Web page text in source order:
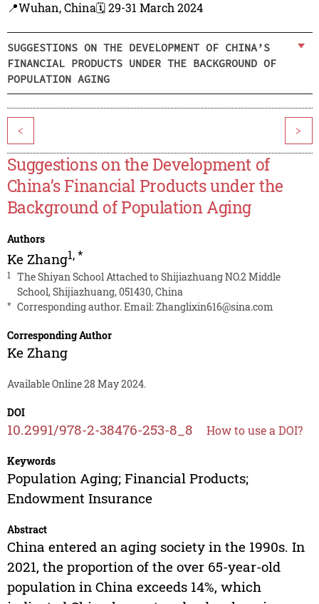
📍Wuhan, China🗓️ 29-31 March 2024
SUGGESTIONS ON THE DEVELOPMENT OF CHINA’S
FINANCIAL PRODUCTS UNDER THE BACKGROUND OF
POPULATION AGING
< >
Suggestions on the Development of
China’s Financial Products under the
Background of Population Aging
Authors
Ke Zhang1,*
1
The Shiyan School Attached to Shijiazhuang NO.2 Middle
School, Shijiazhuang, 051430, China
* Corresponding author. Email:Zhanglixin616@sina.com
Corresponding Author
Ke Zhang
Available Online 28 May 2024.
DOI
10.2991/978-2-38476-253-8_8 How to use a DOI?
Keywords
Population Aging; Financial Products;
Endowment Insurance
Abstract
China entered an aging society in the 1990s. In
2021, the proportion of the over 65-year-old
population in China exceeds 14%, which